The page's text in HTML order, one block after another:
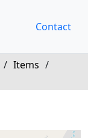
Contact
/ Items /